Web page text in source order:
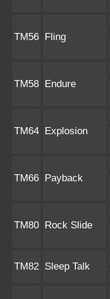
TM56 Fling
TM58 Endure
TM64 Explosion
TM66 Payback
TM80 Rock Slide
TM82 Sleep Talk